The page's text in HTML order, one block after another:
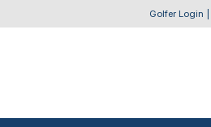
Golfer Login